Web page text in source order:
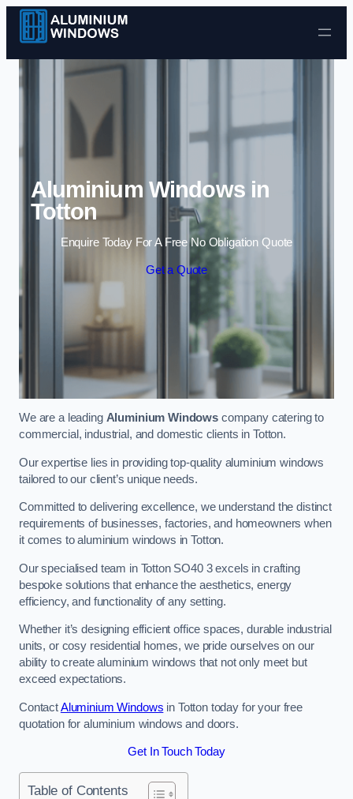
Skip to content
Aluminium Windows in
Totton
Enquire Today For A Free No Obligation Quote
Get a Quote
We are a leading Aluminium Windows company catering to
commercial, industrial, and domestic clients in Totton.
Our expertise lies in providing top-quality aluminium windows
tailored to our client’s unique needs.
Committed to delivering excellence, we understand the distinct
requirements of businesses, factories, and homeowners when
it comes to aluminium windows in Totton.
Our specialised team in Totton SO40 3 excels in crafting
bespoke solutions that enhance the aesthetics, energy
efficiency, and functionality of any setting.
Whether it’s designing efficient office spaces, durable industrial
units, or cosy residential homes, we pride ourselves on our
ability to create aluminium windows that not only meet but
exceed expectations.
ContactAluminium Windows in Totton today for your free
quotation for aluminium windows and doors.
Get In Touch Today
Table of Contents